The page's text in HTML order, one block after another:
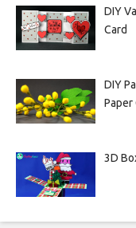
DIY
Card
DIY
Paper
3D